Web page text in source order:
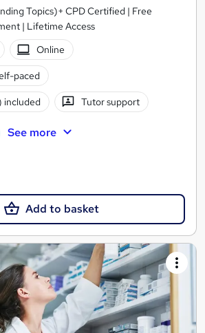
Topics)+ CPD Certified | Free
| Lifetime Access
Online
paced
included Tutor support
See more
Add to basket